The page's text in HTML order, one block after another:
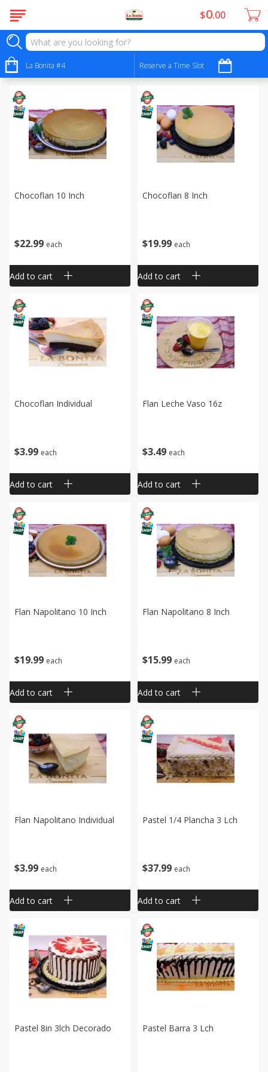
La Bonita #4 Reserve a Time Slot
$0 00
Bakery - Panadería
Sort by: Choose filters
$22 99 each
Chocoflan 10 Inch
Add to cart
$19 99 each
Chocoflan 8 Inch
Add to cart
$3 99 each
Chocoflan Individual
Add to cart
$3 49 each
Flan Leche Vaso 16z
Add to cart
$19 99 each
Flan Napolitano 10 Inch
Add to cart
$15 99 each
Flan Napolitano 8 Inch
Add to cart
$3 99 each
Flan Napolitano Individual
Add to cart
$37 99 each
Pastel 1/4 Plancha 3 Lch
Add to cart
Pastel 8in 3lch Decorado Pastel Barra 3 Lch